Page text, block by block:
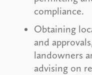
compliance.
Obtaining
and
landowners
advising on